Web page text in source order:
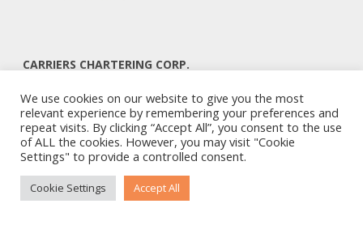
CARRIERS CHARTERING CORP.
ATHENS 106 80 – GREECE
TEL: +30 210 3668700
EMAIL: info@carriers.gr
We use cookies on our website to give you the most
relevant experience by remembering your preferences and
repeat visits. By clicking “Accept All”, you consent to the use
of ALL the cookies. However, you may visit "Cookie
Settings" to provide a controlled consent.
Cookie Settings Accept All